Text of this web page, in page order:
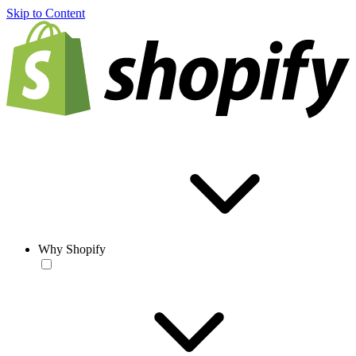
Skip to Content
Why Shopify